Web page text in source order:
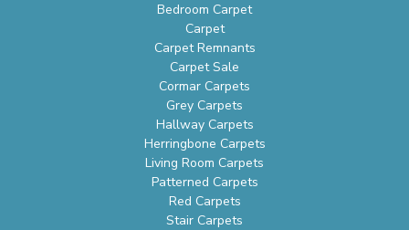
Bedroom Carpet
Carpet
Carpet Remnants
Carpet Sale
Cormar Carpets
Grey Carpets
Hallway Carpets
Herringbone Carpets
Living Room Carpets
Patterned Carpets
Red Carpets
Stair Carpets